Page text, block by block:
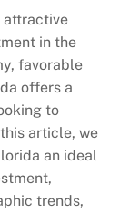
attractive
in the
favorable
offers a
to
article, we
an ideal
trends,